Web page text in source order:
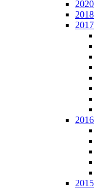
2020
2018
2017
2016
2015